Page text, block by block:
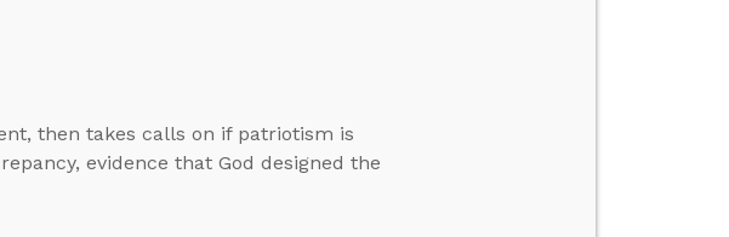
then takes calls on if patriotism is
evidence that God designed the